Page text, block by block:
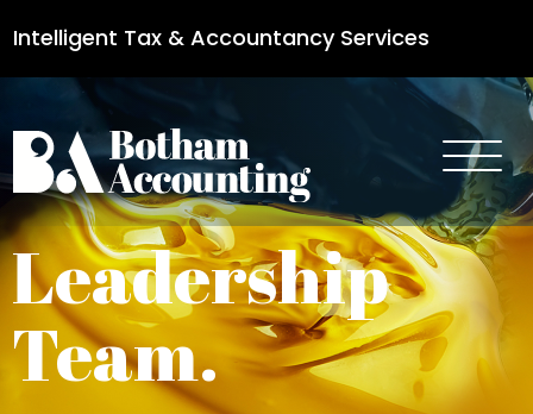
Intelligent Tax & Accountancy Services
0115 950 8887
Leadership
Team.